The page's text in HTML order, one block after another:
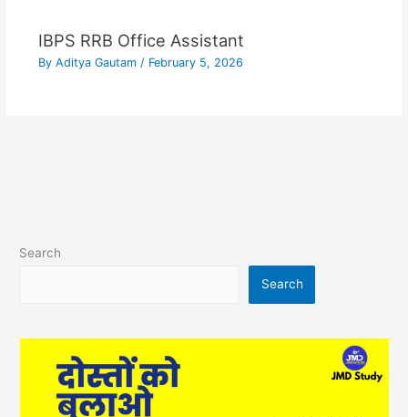
IBPS RRB Office Assistant
By Aditya Gautam / February 5, 2026
Search
Search